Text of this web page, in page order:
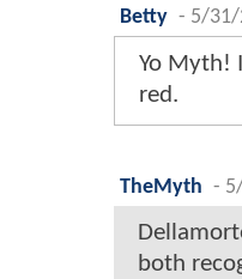
Betty - 5/31/
Yo Myth!
red.
TheMyth -
both